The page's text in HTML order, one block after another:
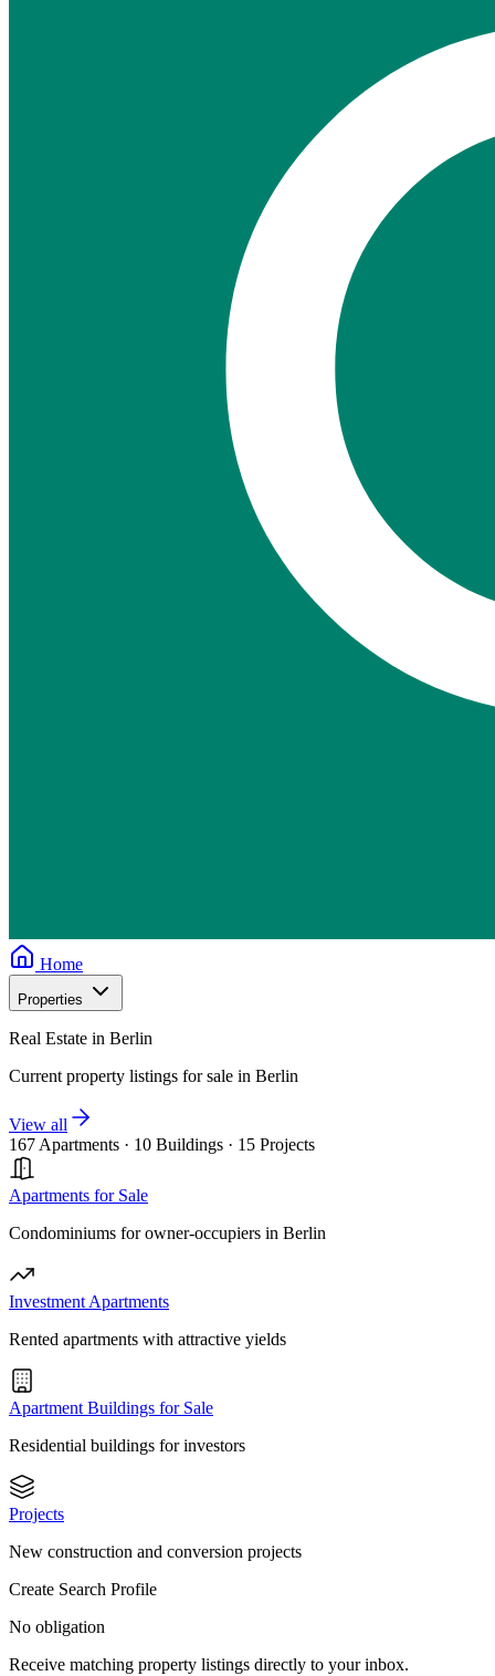
Home
Properties
Real Estate in Berlin
Current property listings for sale in Berlin
View all
167 Apartments · 10 Buildings · 15 Projects
Apartments for Sale
Condominiums for owner-occupiers in Berlin
Investment Apartments
Rented apartments with attractive yields
Apartment Buildings for Sale
Residential buildings for investors
Projects
New construction and conversion projects
Create Search Profile
No obligation
Receive matching property listings directly to your inbox.